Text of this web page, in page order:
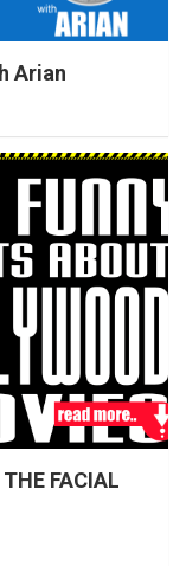
Arian
FACIAL